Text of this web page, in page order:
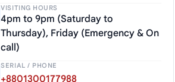
VISITING HOURS
4pm to 9pm (Saturday to
Thursday), Friday (Emergency & On
call)
SERIAL / PHONE
+8801300177988